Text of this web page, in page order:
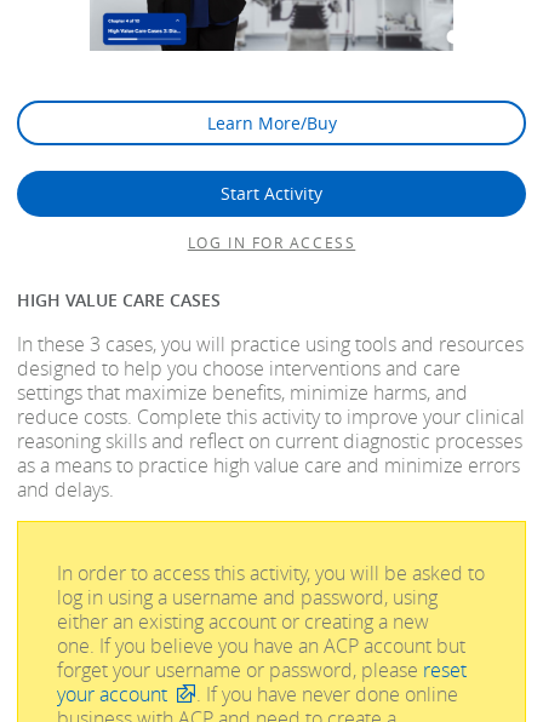
Learn More/Buy
Start Activity
LOG IN FOR ACCESS
HIGH VALUE CARE CASES
In these 3 cases, you will practice using tools and resources
designed to help you choose interventions and care
settings that maximize benefits, minimize harms, and
reduce costs. Complete this activity to improve your clinical
reasoning skills and reflect on current diagnostic processes
as a means to practice high value care and minimize errors
and delays.
In order to access this activity, you will be asked to
log in using a username and password, using
either an existing account or creating a new
one. If you believe you have an ACP account but
forget your username or password, please reset
your account
. If you have never done online